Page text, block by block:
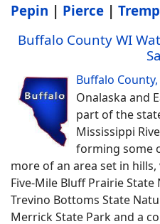
Pepin | Pierce |
Buffalo County WI
Buffalo
Onalaska and
part of the
Mississippi
forming some
more of an area set in
Five-Mile Bluff Prairie
Trevino Bottoms State
Merrick State Park and a